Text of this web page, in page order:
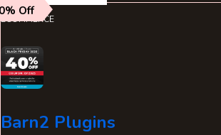
Off
ECOMMERCE
Barn2 Plugins